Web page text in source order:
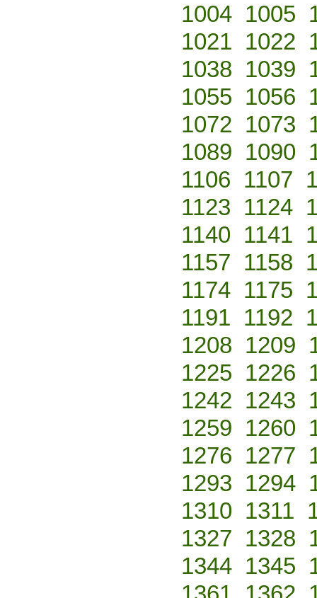
1004 1005
1021 1022
1038 1039
1055 1056
1072 1073
1089 1090
1106 1107
1123 1124
1140 1141
1157 1158
1174 1175
1191 1192
1208 1209
1225 1226
1242 1243
1259 1260
1276 1277
1293 1294
1310 1311
1327 1328
1344 1345